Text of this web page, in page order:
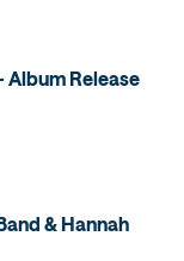
Album Release
& Hannah